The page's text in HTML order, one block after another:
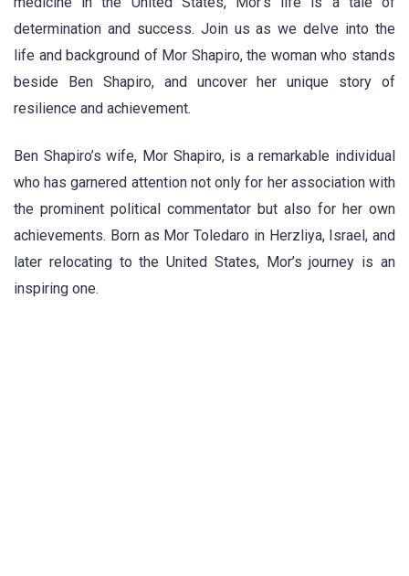
determination and success. Join us as we delve into the
life and background of Mor Shapiro, the woman who stands
beside Ben Shapiro, and uncover her unique story of
resilience and achievement.
Ben Shapiro’s wife, Mor Shapiro, is a remarkable individual
who has garnered attention not only for her association with
the prominent political commentator but also for her own
achievements. Born as Mor Toledaro in Herzliya, Israel, and
later relocating to the United States, Mor’s journey is an
inspiring one.